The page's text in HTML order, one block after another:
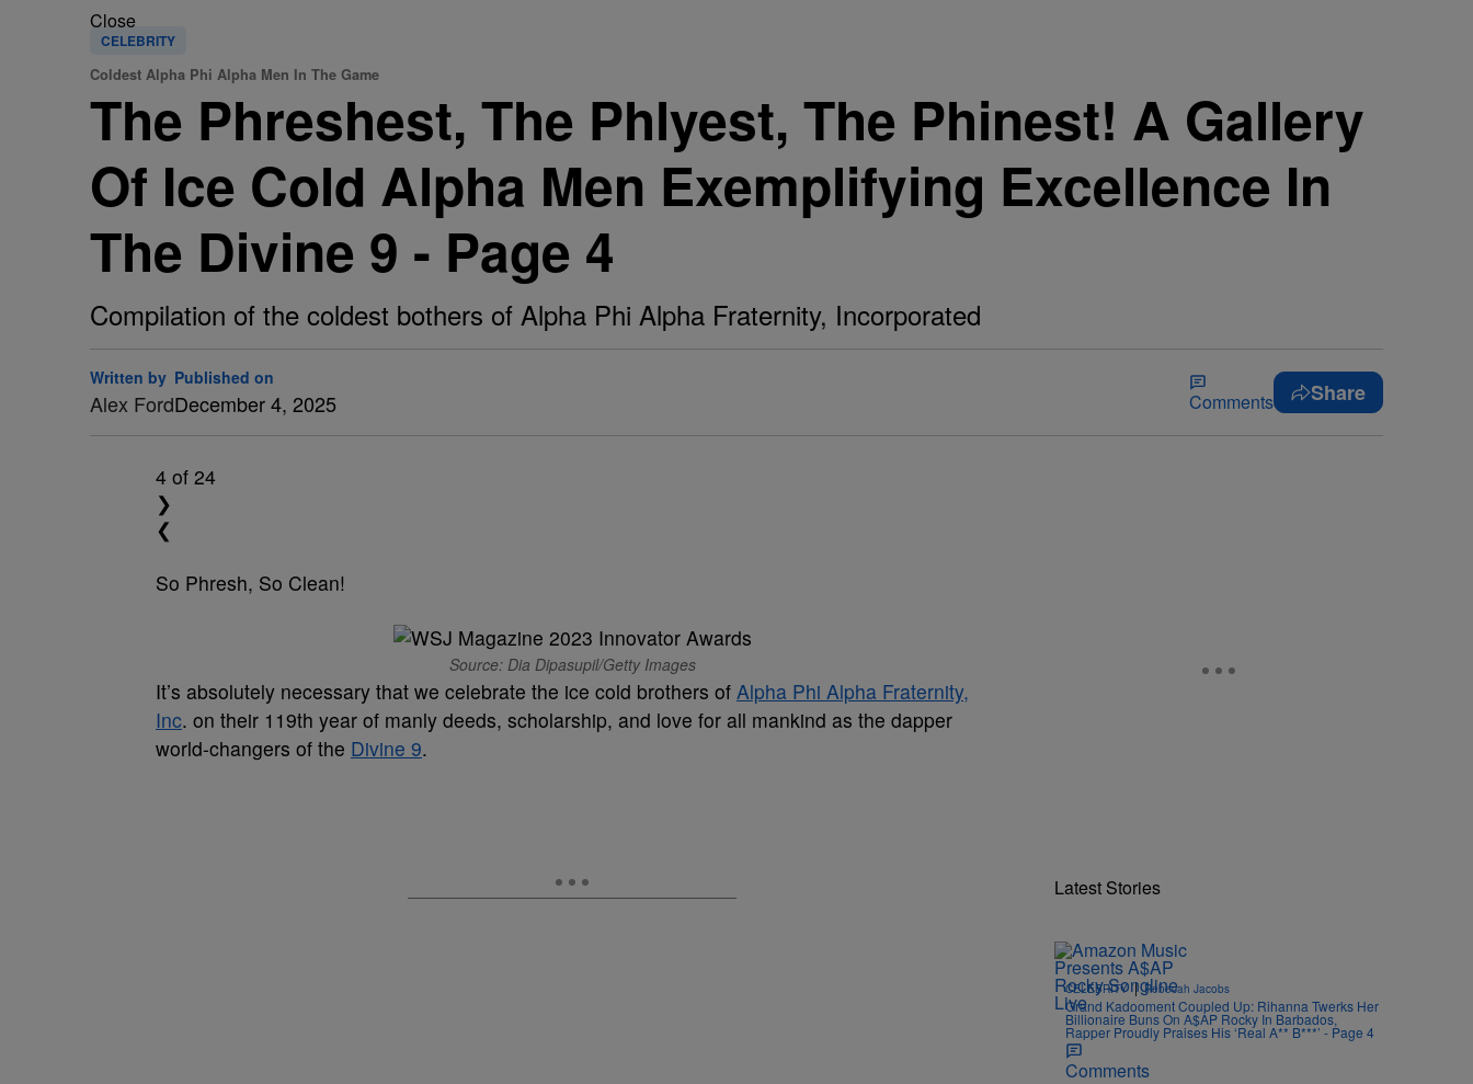
Close
CELEBRITY
Coldest Alpha Phi Alpha Men In The Game
The Phreshest, The Phlyest, The Phinest! A Gallery
Of Ice Cold Alpha Men Exemplifying Excellence In
The Divine 9 - Page 4
Compilation of the coldest bothers of Alpha Phi Alpha Fraternity, Incorporated
Written by
Alex Ford
Published on
December 4, 2025 Comments Share
4 of 24
❯
❮
So Phresh, So Clean!
Source: Dia Dipasupil/Getty Images
It’s absolutely necessary that we celebrate the ice cold brothers of Alpha Phi Alpha Fraternity,
Inc. on their 119th year of manly deeds, scholarship, and love for all mankind as the dapper
world-changers of the Divine 9.
Latest Stories
CELEBRITY | Rebecah Jacobs
Grand Kadooment Coupled Up: Rihanna Twerks Her
Billionaire Buns On A$AP Rocky In Barbados,
Rapper Proudly Praises His ‘Real A** B***’ - Page 4
Comments